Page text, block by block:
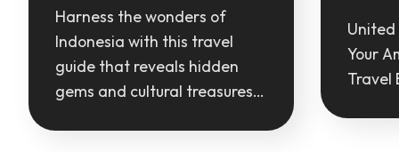
Harness the wonders of
Indonesia with this travel
guide that reveals hidden
gems and cultural treasures…
United
Your
Travel